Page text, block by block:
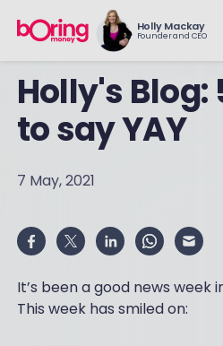
Holly Mackay
Founder and CEO
Holly's Blog:
to say YAY
7 May, 2021
It’s been a good news week
This week has smiled on: